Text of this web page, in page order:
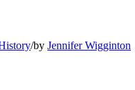
/by Jennifer Wigginton